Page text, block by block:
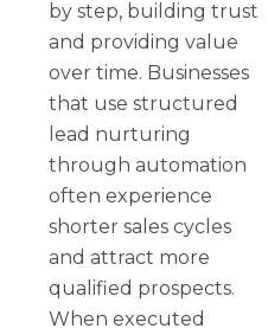
by step, building trust
and providing value
over time. Businesses
that use structured
lead nurturing
through automation
often experience
shorter sales cycles
and attract more
qualified prospects.
When executed